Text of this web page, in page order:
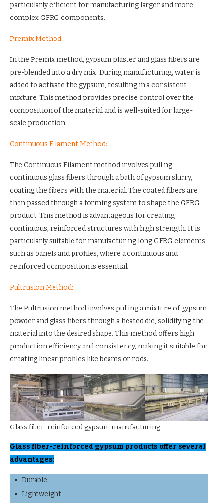
particularly efficient for manufacturing larger and more
complex GFRG components.
Premix Method:
In the Premix method, gypsum plaster and glass fibers are
pre-blended into a dry mix. During manufacturing, water is
added to activate the gypsum, resulting in a consistent
mixture. This method provides precise control over the
composition of the material and is well-suited for large-
scale production.
Continuous Filament Method:
The Continuous Filament method involves pulling
continuous glass fibers through a bath of gypsum slurry,
coating the fibers with the material. The coated fibers are
then passed through a forming system to shape the GFRG
product. This method is advantageous for creating
continuous, reinforced structures with high strength. It is
particularly suitable for manufacturing long GFRG elements
such as panels and profiles, where a continuous and
reinforced composition is essential.
Pultrusion Method:
The Pultrusion method involves pulling a mixture of gypsum
powder and glass fibers through a heated die, solidifying the
material into the desired shape. This method offers high
production efficiency and consistency, making it suitable for
creating linear profiles like beams or rods.
Glass fiber-reinforced gypsum manufacturing
Glass fiber-reinforced gypsum products offer several
advantages:
Durable
Lightweight